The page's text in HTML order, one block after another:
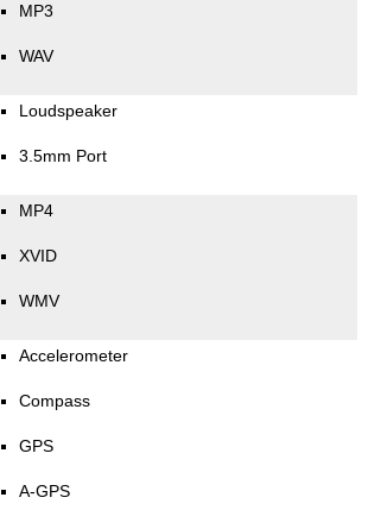
MP3
WAV
Loudspeaker
3.5mm Port
MP4
XVID
WMV
Accelerometer
Compass
GPS
A-GPS